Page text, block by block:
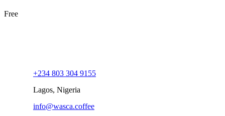
Free
+234 803 304 9155
Lagos, Nigeria
info@wasca.coffee